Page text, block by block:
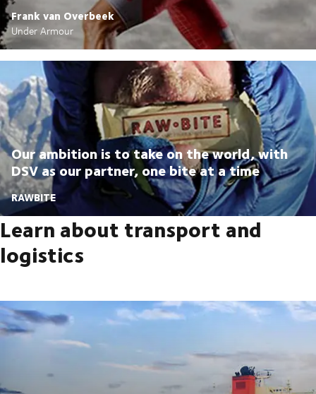
Frank van Overbeek
Under Armour
Our ambition is to take on the world, with
DSV as our partner, one bite at a time
RAWBITE
Learn about transport and
logistics